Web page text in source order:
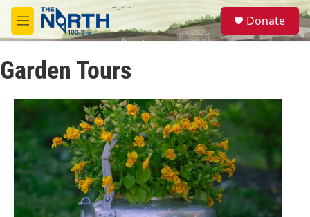
Skip to main content
M
e
u
S
e
a
Donate
Garden Tours